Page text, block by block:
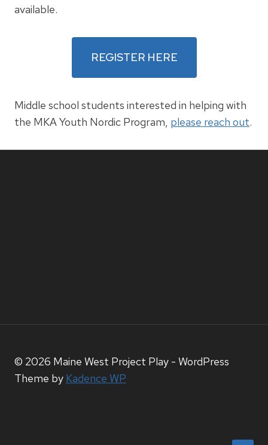
available.
REGISTER HERE
Middle school students interested in helping with
the MKA Youth Nordic Program, please reach out.
© 2026 Maine West Project Play - WordPress
Theme by Kadence WP